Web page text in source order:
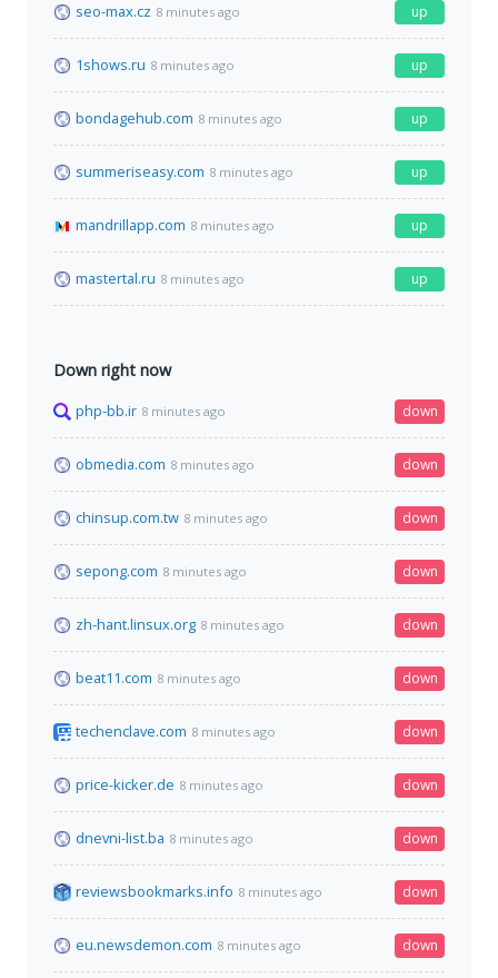
seo-max.cz 8 minutes ago up
1shows.ru 8 minutes ago up
bondagehub.com 8 minutes ago up
summeriseasy.com 8 minutes ago up
mandrillapp.com 8 minutes ago up
mastertal.ru 8 minutes ago up
Down right now
php-bb.ir 8 minutes ago down
obmedia.com 8 minutes ago down
chinsup.com.tw 8 minutes ago down
sepong.com 8 minutes ago down
zh-hant.linsux.org 8 minutes ago down
beat11.com 8 minutes ago down
techenclave.com 8 minutes ago down
price-kicker.de 8 minutes ago down
dnevni-list.ba 8 minutes ago down
reviewsbookmarks.info 8 minutes ago down
eu.newsdemon.com 8 minutes ago down